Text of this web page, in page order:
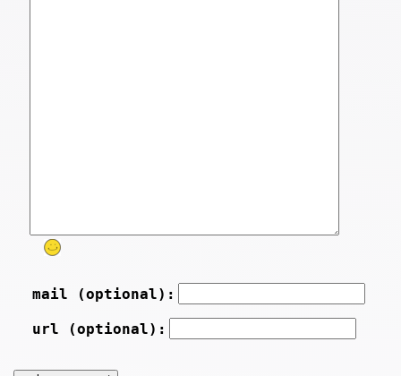
mail (optional):
url (optional):